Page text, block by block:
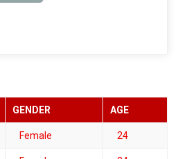
GENDER AGE
Female 24